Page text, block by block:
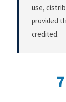
use,
provided
credited.